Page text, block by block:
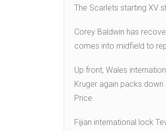
The Scarlets starting XV
Corey Baldwin has
comes into midfield to
Up front, Wales
Kruger again packs
Price.
Fijian international lock